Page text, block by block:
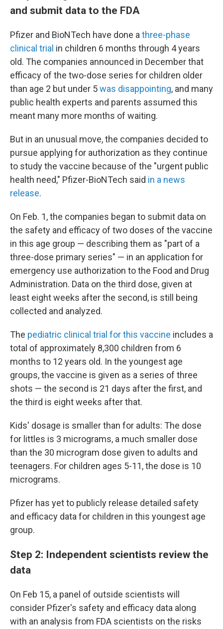
and submit data to the FDA
Pfizer and BioNTech have done a three-phase
clinical trial in children 6 months through 4 years
old. The companies announced in December that
efficacy of the two-dose series for children older
than age 2 but under 5was disappointing, and many
public health experts and parents assumed this
meant many more months of waiting.
But in an unusual move, the companies decided to
pursue applying for authorization as they continue
to study the vaccine because of the "urgent public
health need," Pfizer-BioNTech said in a news
release.
On Feb. 1, the companies began to submit data on
the safety and efficacy of two doses of the vaccine
in this age group — describing them as "part of a
three-dose primary series" — in an application for
emergency use authorization to the Food and Drug
Administration. Data on the third dose, given at
least eight weeks after the second, is still being
collected and analyzed.
The pediatric clinical trial for this vaccine includes a
total of approximately 8,300 children from 6
months to 12 years old. In the youngest age
groups, the vaccine is given as a series of three
shots — the second is 21 days after the first, and
the third is eight weeks after that.
Kids' dosage is smaller than for adults: The dose
for littles is 3 micrograms, a much smaller dose
than the 30 microgram dose given to adults and
teenagers. For children ages 5-11, the dose is 10
micrograms.
Pfizer has yet to publicly release detailed safety
and efficacy data for children in this youngest age
group.
Step 2: Independent scientists review the
data
On Feb 15, a panel of outside scientists will
consider Pfizer's safety and efficacy data along
with an analysis from FDA scientists on the risks